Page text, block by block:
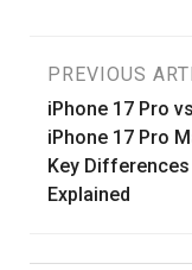
Post
PREVIOUS
iPhone 17 Pro vs
iPhone 17 Pro
Key Differences
Explained